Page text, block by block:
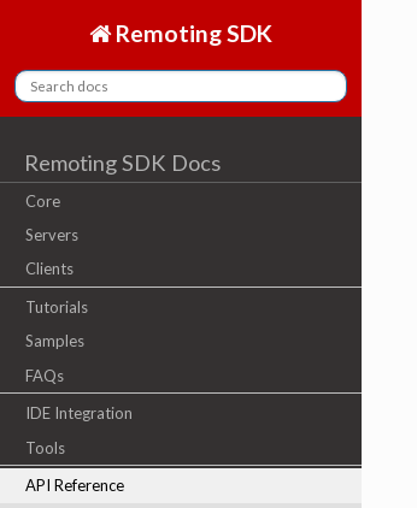
Remoting SDK
Remoting SDK Docs
Core
Servers
Clients
Tutorials
Samples
FAQs
IDE Integration
Tools
API Reference